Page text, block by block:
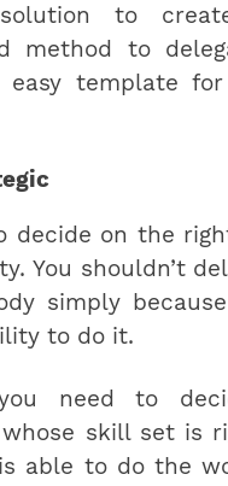
to
method to
easy template for
decide on the
You shouldn’t
simply
to do it.
need to
skill set is
able to do the